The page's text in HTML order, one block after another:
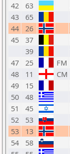
42
63
43
65
44
26
45
37
39
47
25 FM
48
11 CM
49
15
50
48
51
45
52
53
53
13
54
58